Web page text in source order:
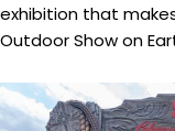
exhibition that
Outdoor Show on